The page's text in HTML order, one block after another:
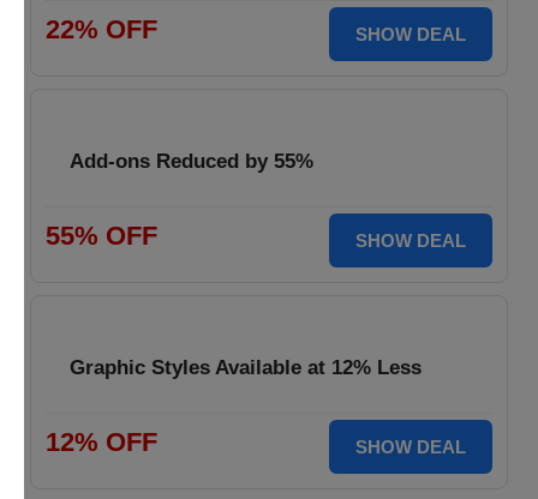
22% OFF SHOW DEAL
Add-ons Reduced by 55%
55% OFF SHOW DEAL
Graphic Styles Available at 12% Less
12% OFF SHOW DEAL